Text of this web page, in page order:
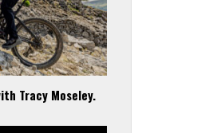
Tracy Moseley.